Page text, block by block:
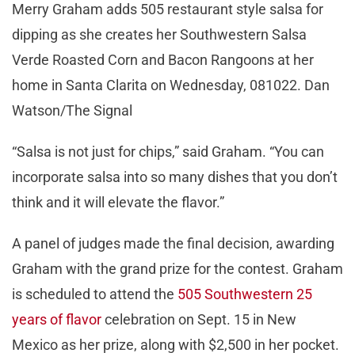
Merry Graham adds 505 restaurant style salsa for
dipping as she creates her Southwestern Salsa
Verde Roasted Corn and Bacon Rangoons at her
home in Santa Clarita on Wednesday, 081022. Dan
Watson/The Signal
“Salsa is not just for chips,” said Graham. “You can
incorporate salsa into so many dishes that you don’t
think and it will elevate the flavor.”
A panel of judges made the final decision, awarding
Graham with the grand prize for the contest. Graham
is scheduled to attend the 505 Southwestern 25
years of flavorcelebration on Sept. 15 in New
Mexico as her prize, along with $2,500 in her pocket.